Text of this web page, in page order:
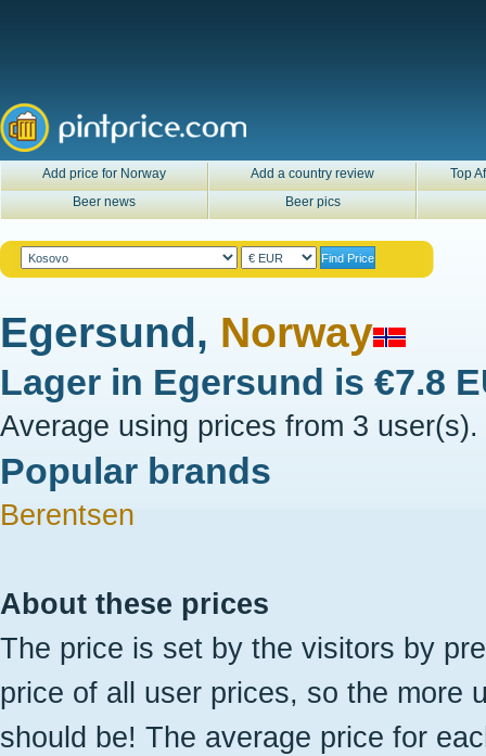
Add price for Norway Add a country review
Top
Beer news
Beer pics
Egersund, Norway
Lager in Egersund is €7.8
Average using prices from 3 user(s).
Popular brands
Berentsen
About these prices
The price is set by the visitors by
price of all user prices, so the more
should be! The average price for